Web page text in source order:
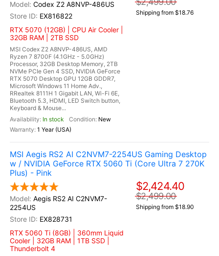
Codex Z2 A8NVP-486US
EX816822
RTX 5070 (12GB) | CPU Air Cooler |
32GB RAM | 2TB SSD
MSI Codex Z2 A8NVP-486US, AMD
Ryzen 7 8700F (4.1GHz - 5.0GHz)
Processor, 32GB Desktop Memory, 2TB
NVMe PCIe Gen 4 SSD, NVIDIA GeForce
RTX 5070 Desktop GPU 12GB GDDR7,
Microsoft Windows 11 Home Adv.,
RRealtek 8111H 1 Gigabit LAN, Wi-Fi 6E,
Bluetooth 5.3, HDMI, LED Switch button,
Keyboard & Mouse...
In stock
New
1 Year (USA)
Shipping from $18.76
MSI Aegis RS2 AI C2NVM7-2254US Gaming Desktop
w / NVIDIA GeForce RTX 5060 Ti (Core Ultra 7 270K
Plus) - Pink
Aegis RS2 AI C2NVM7-
2254US
EX828731
RTX 5060 Ti (8GB) | 360mm Liquid
Cooler | 32GB RAM | 1TB SSD |
Thunderbolt 4
$2,424.40
$2,499.00
Shipping from $18.90